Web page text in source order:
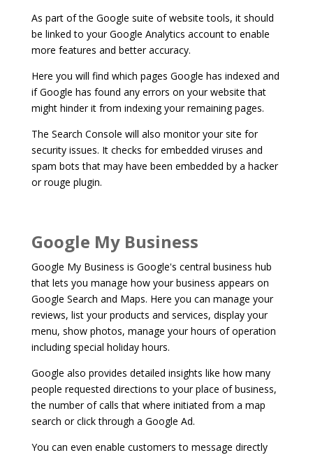
As part of the Google suite of website tools, it should
be linked to your Google Analytics account to enable
more features and better accuracy.
Here you will find which pages Google has indexed and
if Google has found any errors on your website that
might hinder it from indexing your remaining pages.
The Search Console will also monitor your site for
security issues. It checks for embedded viruses and
spam bots that may have been embedded by a hacker
or rouge plugin.
Google My Business
Google My Business is Google's central business hub
that lets you manage how your business appears on
Google Search and Maps. Here you can manage your
reviews, list your products and services, display your
menu, show photos, manage your hours of operation
including special holiday hours.
Google also provides detailed insights like how many
people requested directions to your place of business,
the number of calls that where initiated from a map
search or click through a Google Ad.
You can even enable customers to message directly